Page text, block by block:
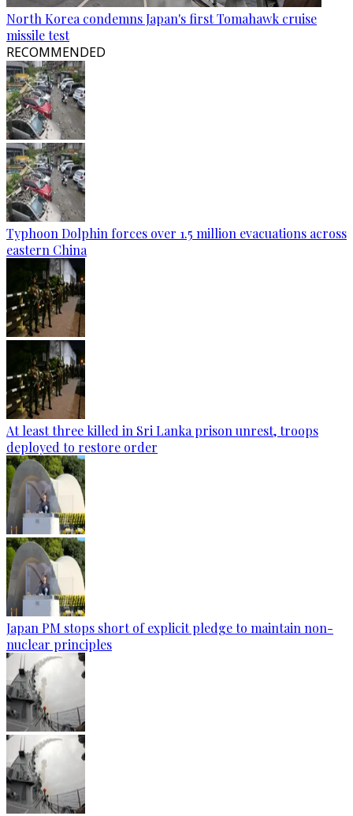
North Korea condemns Japan's first Tomahawk cruise
missile test
RECOMMENDED
Typhoon Dolphin forces over 1.5 million evacuations across
eastern China
At least three killed in Sri Lanka prison unrest, troops
deployed to restore order
Japan PM stops short of explicit pledge to maintain non-
nuclear principles